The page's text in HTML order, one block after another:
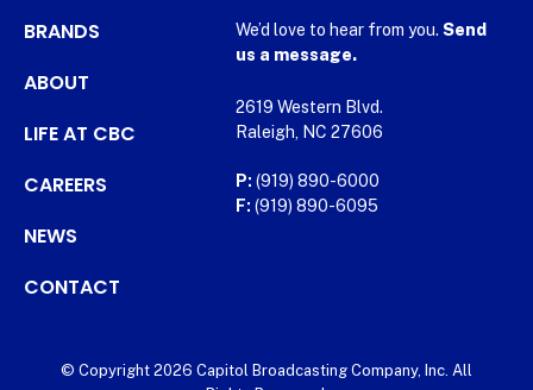
BRANDS
ABOUT
LIFE AT CBC
CAREERS
NEWS
CONTACT
We’d love to hear from you. Send
us a message.
2619 Western Blvd.
Raleigh, NC 27606
P: (919) 890-6000
F: (919) 890-6095
© Copyright 2026 Capitol Broadcasting Company, Inc. All